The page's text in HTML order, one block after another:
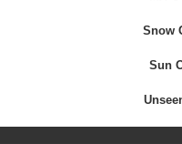
Snow
Sun